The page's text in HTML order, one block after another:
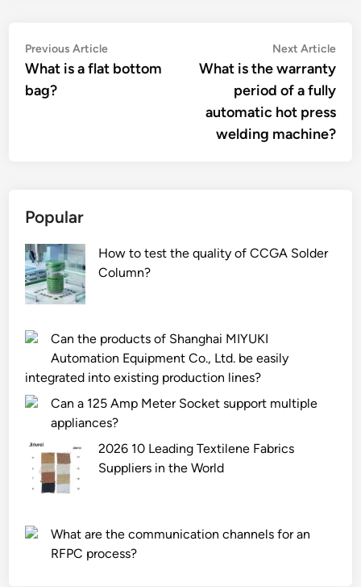
Post
navigation
Previous ArticlePrevious
article:
What is a flat bottom
bag?
Next Article
What is the warranty
period of a fully
automatic hot press
welding machine?
Popular
How to test the quality of CCGA Solder
Column?
Can the products of Shanghai MIYUKI
Automation Equipment Co., Ltd. be easily
integrated into existing production lines?
Can a 125 Amp Meter Socket support multiple
appliances?
2026 10 Leading Textilene Fabrics
Suppliers in the World
What are the communication channels for an
RFPC process?